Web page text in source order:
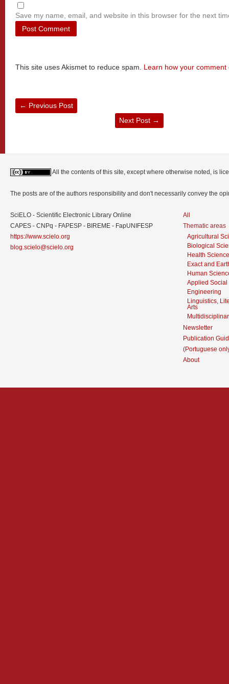
Save my name, email, and website in this browser for the next
This site uses Akismet to reduce spam. Learn how your
← Previous Post
Next Post →
All the contents of this site, except where otherwise noted, is
The posts are of the authors responsibility and don't necessarily convey the
SciELO - Scientific Electronic Library Online
CAPES - CNPq - FAPESP - BIREME - FapUNIFESP
https://www.scielo.org
blog.scielo@scielo.org
All
Thematic areas
Agricultural
Biological
Health
Exact and
Human
Applied Social
Engineering
Linguistics,
Arts
Newsletter
Publication
(Portuguese
About